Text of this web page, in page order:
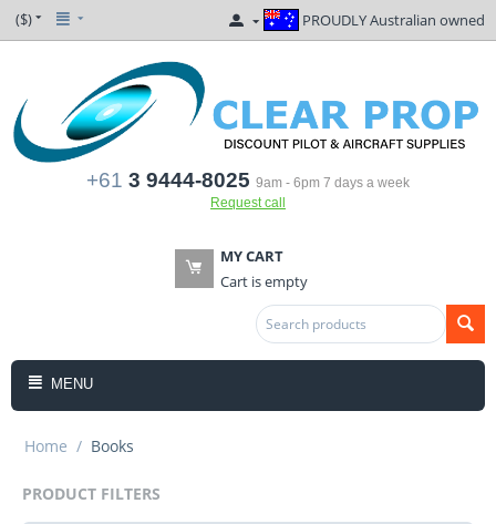
($) PROUDLY Australian owned
+61 3 9444-8025 9am - 6pm 7 days a week
Request call
MY CART
Cart is empty
MENU
Home / Books
PRODUCT FILTERS